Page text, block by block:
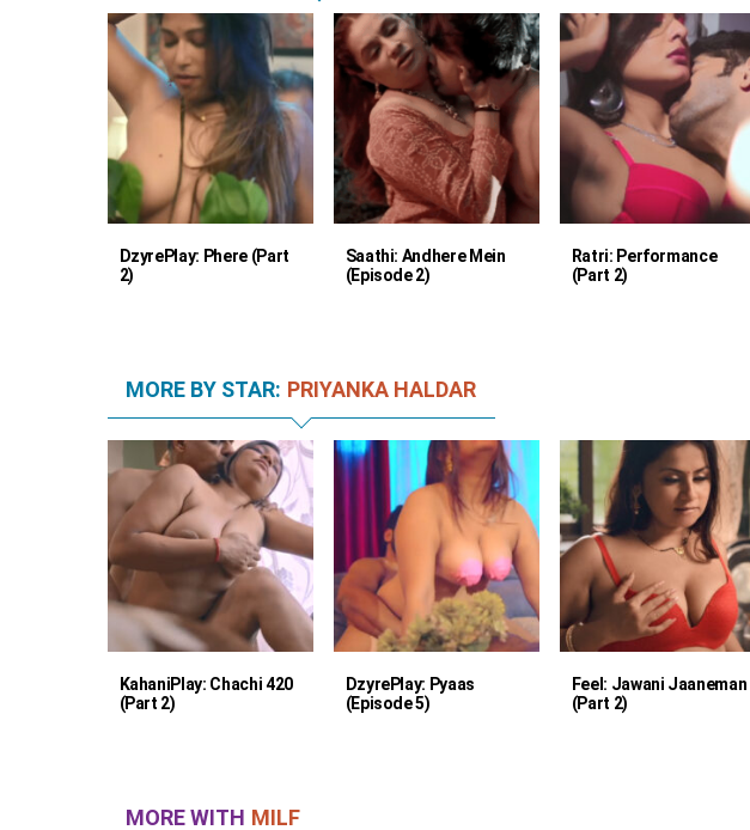
DzyrePlay: Phere (Part
2)
Saathi: Andhere Mein
(Episode 2)
Ratri: Performance
(Part 2)
MORE BY STAR: PRIYANKA HALDAR
KahaniPlay: Chachi 420
(Part 2)
DzyrePlay: Pyaas
(Episode 5)
Feel: Jawani Jaaneman
(Part 2)
MORE WITH MILF